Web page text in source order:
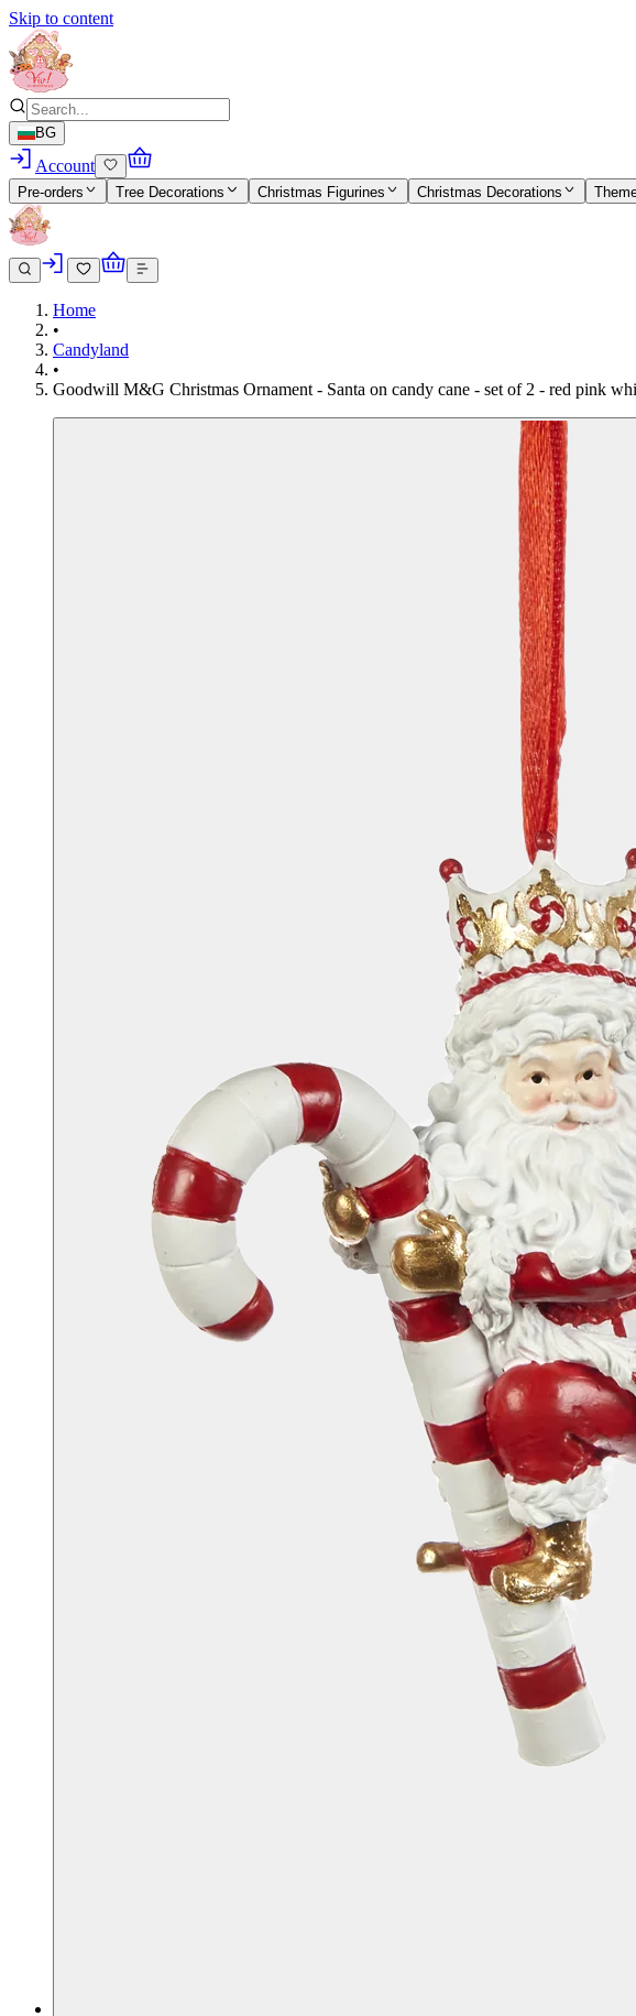
Skip to content
BG
Account
Pre-orders Tree Decorations Christmas Figurines Christmas Decorations
Home
•
Candyland
•
Goodwill M&G Christmas Ornament - Santa on candy cane - set of 2 - red pink